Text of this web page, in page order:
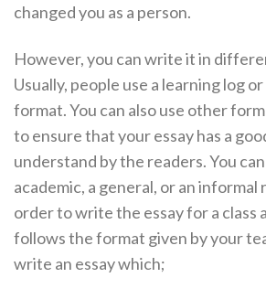
changed you as a person.
However, you can write it in
Usually, people use a learning log
format. You can also use other
to ensure that your essay has a
understand by the readers. You can
academic, a general, or an informal
order to write the essay for a class
follows the format given by your
write an essay which;